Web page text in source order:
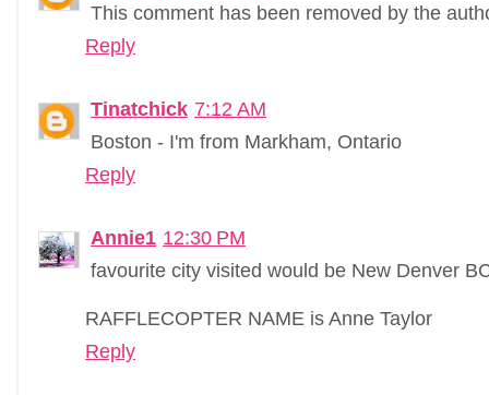
This comment has been removed by the
Reply
Tinatchick 7:12 AM
Boston - I'm from Markham, Ontario
Reply
Annie1 12:30 PM
favourite city visited would be New Denver
RAFFLECOPTER NAME is Anne Taylor
Reply